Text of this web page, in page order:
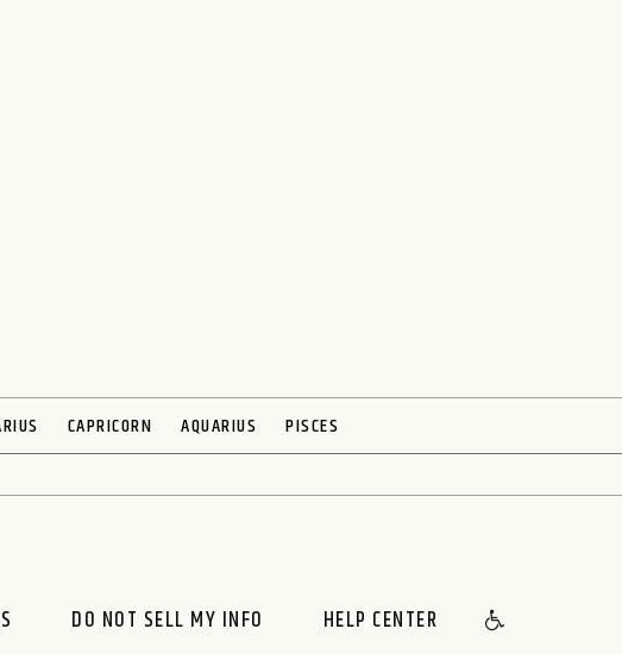
CAPRICORN AQUARIUS PISCES
DO NOT SELL MY INFO HELP CENTER